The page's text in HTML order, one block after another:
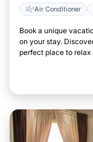
Air Conditioner
Book a unique
on your stay.
perfect place to relax